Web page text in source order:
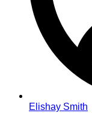
Elishay Smith